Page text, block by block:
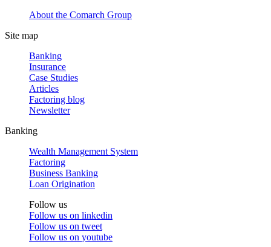
About the Comarch Group
Site map
Banking
Insurance
Case Studies
Articles
Factoring blog
Newsletter
Banking
Wealth Management System
Factoring
Business Banking
Loan Origination
Follow us
Follow us on linkedin
Follow us on tweet
Follow us on youtube